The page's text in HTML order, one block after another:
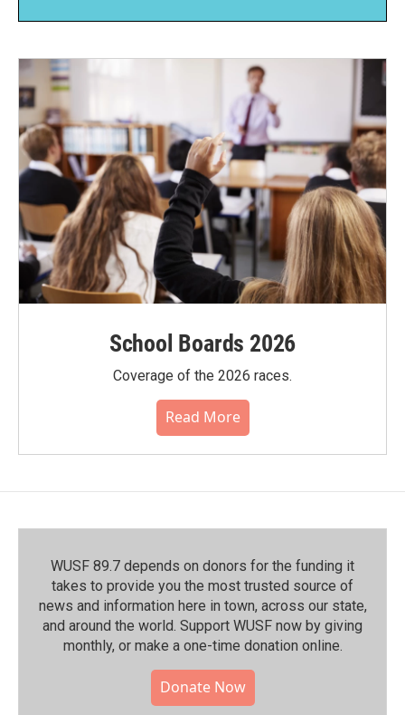
School Boards 2026
Coverage of the 2026 races.
Read More
WUSF 89.7 depends on donors for the funding it
takes to provide you the most trusted source of
news and information here in town, across our state,
and around the world. Support WUSF now by giving
monthly, or make a one-time donation online.
Donate Now